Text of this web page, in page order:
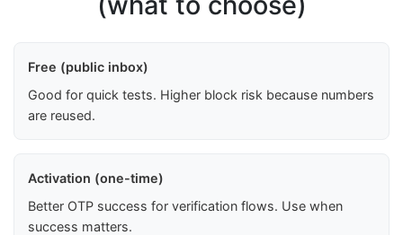
Free (public inbox)
Good for quick tests. Higher block risk because numbers
are reused.
Activation (one-time)
Better OTP success for verification flows. Use when
success matters.